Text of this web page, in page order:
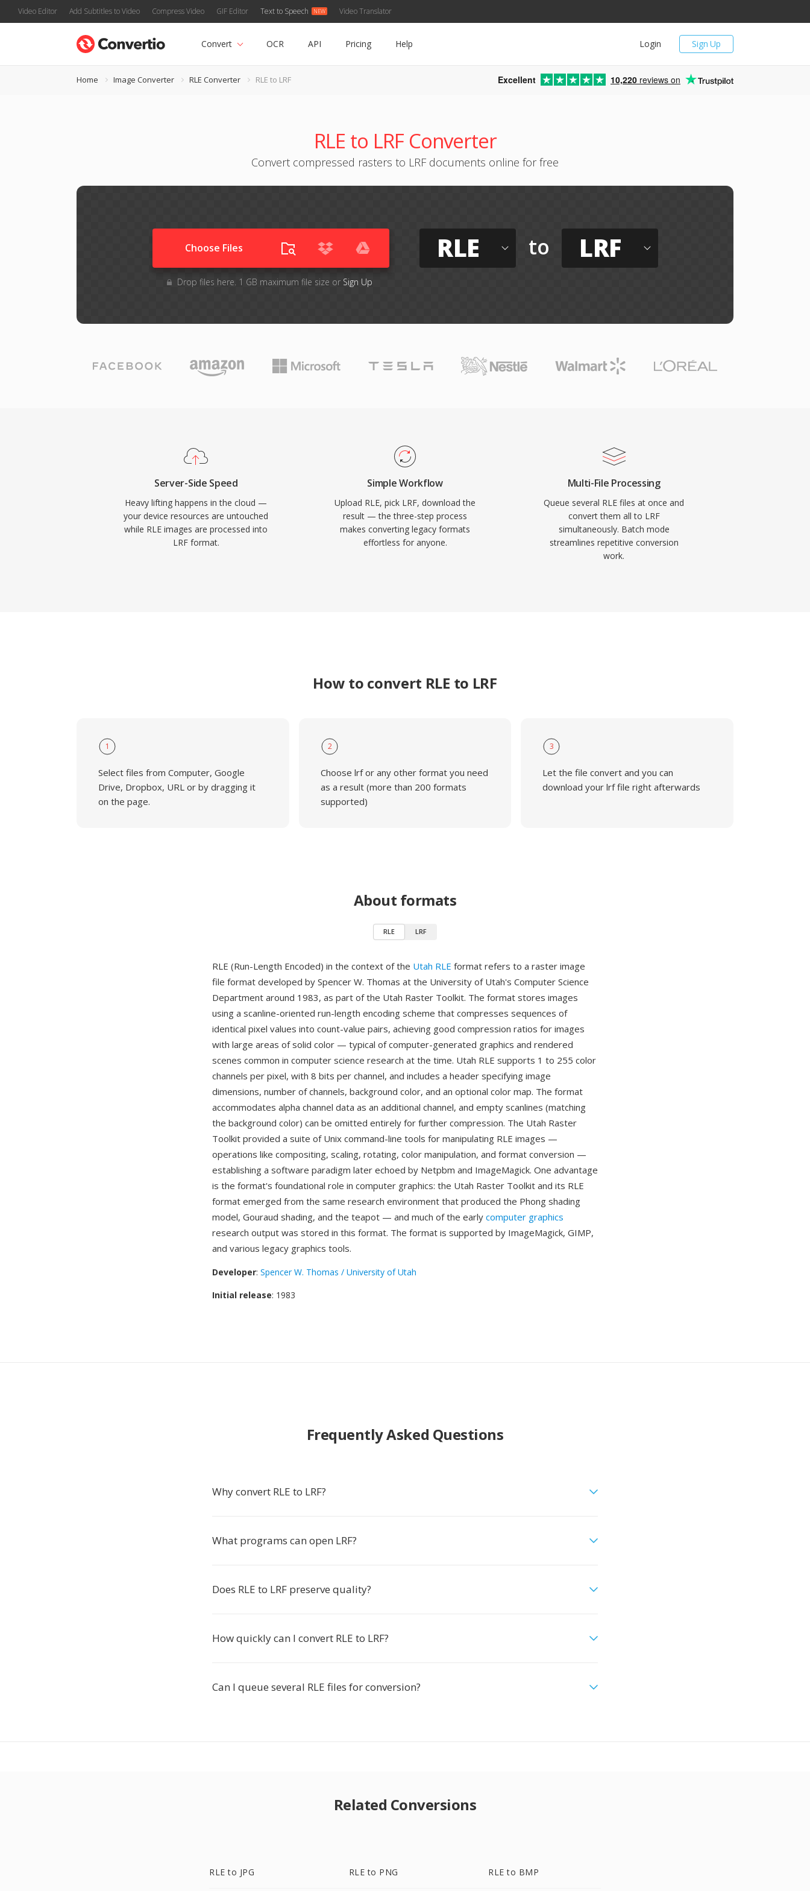
Video Editor Add Subtitles to Video Compress Video GIF Editor Text to Speech Video Translator
Sign Up
Login
Convert OCR API Pricing Help
Home Image Converter RLE Converter RLE to LRF Excellent 10,220 reviews on
RLE to LRF Converter
Convert compressed rasters to LRF documents online for free
Choose Files
Drop files here. 1 GB maximum file size or Sign Up
RLE to LRF
Server-Side Speed
Heavy lifting happens in the cloud —
your device resources are untouched
while RLE images are processed into
LRF format.
Simple Workflow
Upload RLE, pick LRF, download the
result — the three-step process
makes converting legacy formats
effortless for anyone.
Multi-File Processing
Queue several RLE files at once and
convert them all to LRF
simultaneously. Batch mode
streamlines repetitive conversion
work.
How to convert RLE to LRF
1
Select files from Computer, Google
Drive, Dropbox, URL or by dragging it
on the page.
2
Choose lrf or any other format you need
as a result (more than 200 formats
supported)
3
Let the file convert and you can
download your lrf file right afterwards
About formats
RLE LRF
RLE (Run-Length Encoded) in the context of the Utah RLE format refers to a raster image
file format developed by Spencer W. Thomas at the University of Utah's Computer Science
Department around 1983, as part of the Utah Raster Toolkit. The format stores images
using a scanline-oriented run-length encoding scheme that compresses sequences of
identical pixel values into count-value pairs, achieving good compression ratios for images
with large areas of solid color — typical of computer-generated graphics and rendered
scenes common in computer science research at the time. Utah RLE supports 1 to 255 color
channels per pixel, with 8 bits per channel, and includes a header specifying image
dimensions, number of channels, background color, and an optional color map. The format
accommodates alpha channel data as an additional channel, and empty scanlines (matching
the background color) can be omitted entirely for further compression. The Utah Raster
Toolkit provided a suite of Unix command-line tools for manipulating RLE images —
operations like compositing, scaling, rotating, color manipulation, and format conversion —
establishing a software paradigm later echoed by Netpbm and ImageMagick. One advantage
is the format's foundational role in computer graphics: the Utah Raster Toolkit and its RLE
format emerged from the same research environment that produced the Phong shading
model, Gouraud shading, and the teapot — and much of the early computer graphics
research output was stored in this format. The format is supported by ImageMagick, GIMP,
and various legacy graphics tools.
Developer: Spencer W. Thomas / University of Utah
Initial release: 1983
Frequently Asked Questions
Why convert RLE to LRF?
What programs can open LRF?
Does RLE to LRF preserve quality?
How quickly can I convert RLE to LRF?
Can I queue several RLE files for conversion?
Related Conversions
RLE to JPG RLE to PNG RLE to BMP